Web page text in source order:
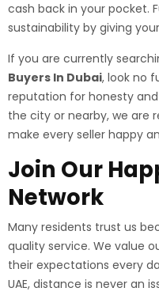
cash back in your pocket.
sustainability by giving
If you are currently
Buyers In Dubai, look no
reputation for honesty
the city or nearby, we are
make every seller happy
Join Our
Network
Many residents trust us
quality service. We value
their expectations every
UAE, distance is never an